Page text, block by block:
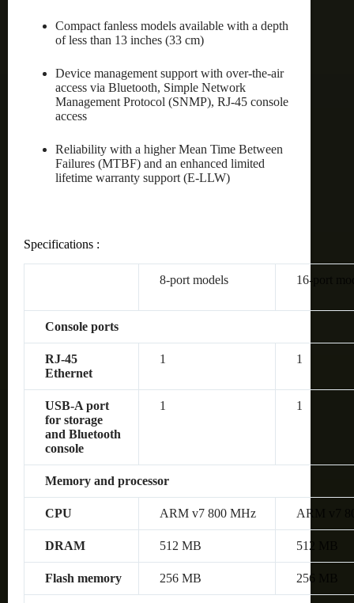
Compact fanless models available with a depth
of less than 13 inches (33 cm)
Device management support with over-the-air
access via Bluetooth, Simple Network
Management Protocol (SNMP), RJ-45 console
access
Reliability with a higher Mean Time Between
Failures (MTBF) and an enhanced limited
lifetime warranty support (E-LLW)
Specifications :
8-port models 16-port
Console ports
RJ-45
Ethernet
1 1
USB-A port
for storage
and Bluetooth
console
1 1
Memory and processor
CPU ARM v7 800 MHz ARM v7
DRAM 512 MB 512 MB
Flash memory 256 MB 256 MB